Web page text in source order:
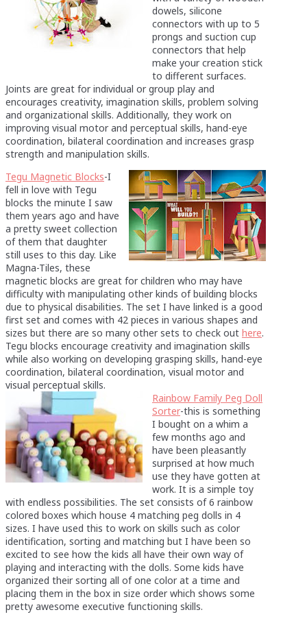
dowels, silicone
connectors with up to 5
prongs and suction cup
connectors that help
make your creation stick
to different surfaces.
Joints are great for individual or group play and
encourages creativity, imagination skills, problem solving
and organizational skills. Additionally, they work on
improving visual motor and perceptual skills, hand-eye
coordination, bilateral coordination and increases grasp
strength and manipulation skills.
Tegu Magnetic Blocks-I
fell in love with Tegu
blocks the minute I saw
them years ago and have
a pretty sweet collection
of them that daughter
still uses to this day. Like
Magna-Tiles, these
magnetic blocks are great for children who may have
difficulty with manipulating other kinds of building blocks
due to physical disabilities. The set I have linked is a good
first set and comes with 42 pieces in various shapes and
sizes but there are so many other sets to check out here.
Tegu blocks encourage creativity and imagination skills
while also working on developing grasping skills, hand-eye
coordination, bilateral coordination, visual motor and
visual perceptual skills.
Rainbow Family Peg Doll
Sorter-this is something
I bought on a whim a
few months ago and
have been pleasantly
surprised at how much
use they have gotten at
work. It is a simple toy
with endless possibilities. The set consists of 6 rainbow
colored boxes which house 4 matching peg dolls in 4
sizes. I have used this to work on skills such as color
identification, sorting and matching but I have been so
excited to see how the kids all have their own way of
playing and interacting with the dolls. Some kids have
organized their sorting all of one color at a time and
placing them in the box in size order which shows some
pretty awesome executive functioning skills.